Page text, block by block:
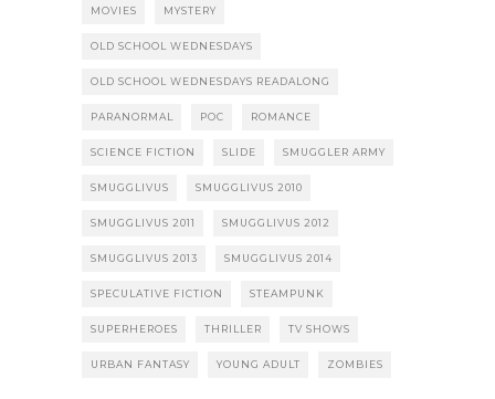
MOVIES MYSTERY
OLD SCHOOL WEDNESDAYS
OLD SCHOOL WEDNESDAYS READALONG
PARANORMAL POC ROMANCE
SCIENCE FICTION SLIDE SMUGGLER ARMY
SMUGGLIVUS SMUGGLIVUS 2010
SMUGGLIVUS 2011 SMUGGLIVUS 2012
SMUGGLIVUS 2013 SMUGGLIVUS 2014
SPECULATIVE FICTION STEAMPUNK
SUPERHEROES THRILLER TV SHOWS
URBAN FANTASY YOUNG ADULT ZOMBIES